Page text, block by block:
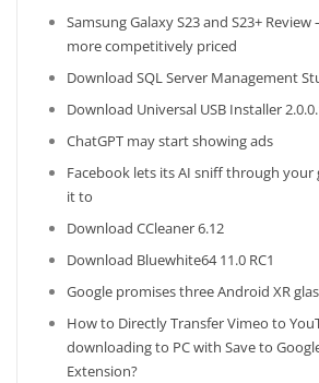
Samsung Galaxy S23 and S23+
more competitively priced
Download SQL Server Management
Download Universal USB Installer
ChatGPT may start showing ads
Facebook lets its AI sniff through
it to
Download CCleaner 6.12
Download Bluewhite64 11.0 RC1
Google promises three Android XR
How to Directly Transfer Vimeo to
downloading to PC with Save to
Extension?